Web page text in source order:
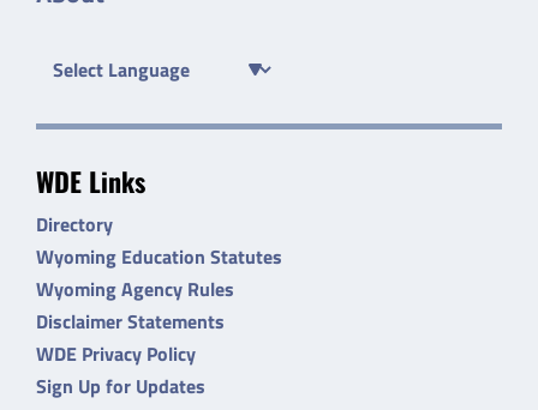
WDE Links
Directory
Wyoming Education Statutes
Wyoming Agency Rules
Disclaimer Statements
WDE Privacy Policy
Sign Up for Updates